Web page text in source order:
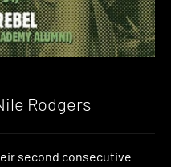
Rodgers
second consecutive